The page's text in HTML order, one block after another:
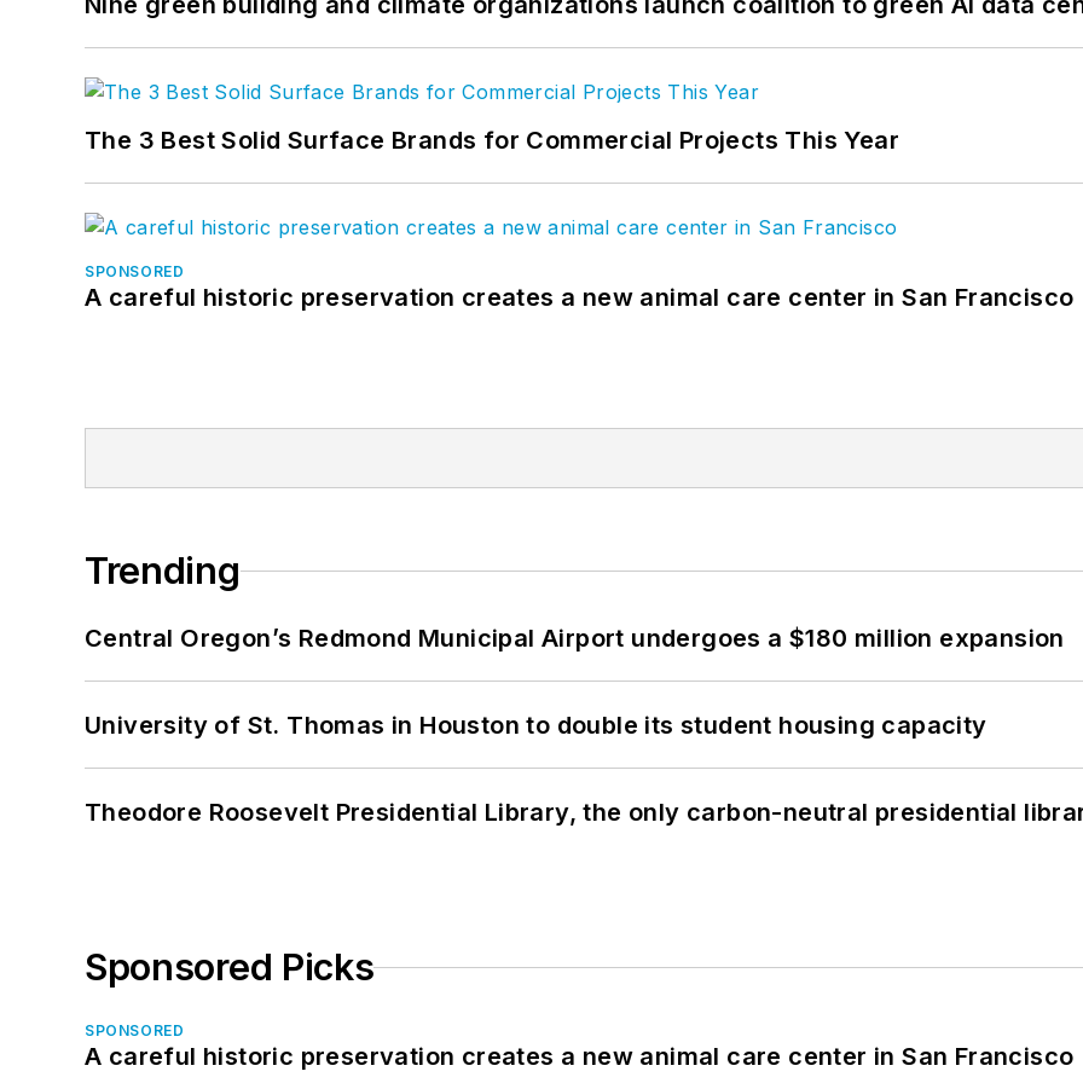
The 3 Best Solid Surface Brands for Commercial Projects This Year
SPONSORED
A careful historic preservation creates a new animal care center in San Francisco
Trending
Central Oregon’s Redmond Municipal Airport undergoes a $180 million expansion
University of St. Thomas in Houston to double its student housing capacity
Theodore Roosevelt Presidential Library, the only carbon-neutral presidential
Sponsored Picks
SPONSORED
A careful historic preservation creates a new animal care center in San Francisco